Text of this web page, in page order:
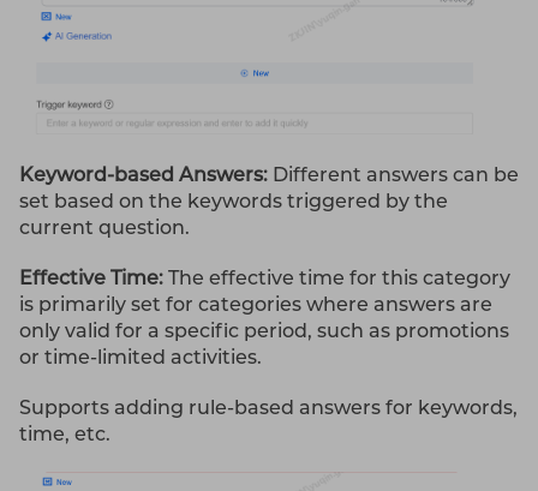
Keyword-based Answers: Different answers can be
set based on the keywords triggered by the
current question.
Effective Time: The effective time for this category
is primarily set for categories where answers are
only valid for a specific period, such as promotions
or time-limited activities.
Supports adding rule-based answers for keywords,
time, etc.